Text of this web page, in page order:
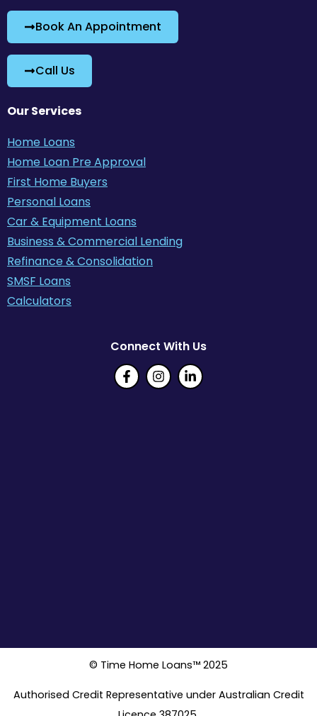
Book An Appointment
Call Us
Our Services
Home Loans
Home Loan Pre Approval
First Home Buyers
Personal Loans
Car & Equipment Loans
Business & Commercial Lending
Refinance & Consolidation
SMSF Loans
Calculators
Connect With Us
© Time Home Loans™ 2025
Authorised Credit Representative under Australian Credit